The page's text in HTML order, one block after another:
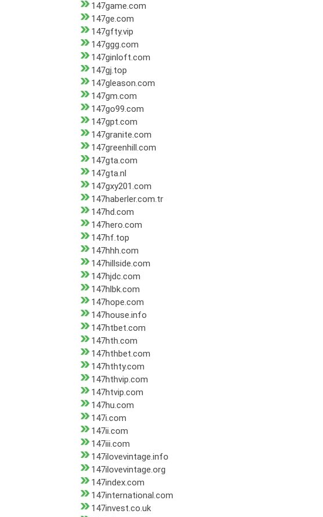
147game.com
147ge.com
147gfty.vip
147ggg.com
147ginloft.com
147gj.top
147gleason.com
147gm.com
147go99.com
147gpt.com
147granite.com
147greenhill.com
147gta.com
147gta.nl
147gxy201.com
147haberler.com.tr
147hd.com
147hero.com
147hf.top
147hhh.com
147hillside.com
147hjdc.com
147hlbk.com
147hope.com
147house.info
147htbet.com
147hth.com
147hthbet.com
147hthty.com
147hthvip.com
147htvip.com
147hu.com
147i.com
147ii.com
147iii.com
147ilovevintage.info
147ilovevintage.org
147index.com
147international.com
147invest.co.uk